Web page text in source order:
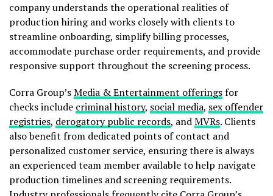
company understands the operational realities of
production hiring and works closely with clients to
streamline onboarding, simplify billing processes,
accommodate purchase order requirements, and provide
responsive support throughout the screening process.
Corra Group’sMedia & Entertainment offeringsfor
checks include criminal history, social media, sex offender
registries, derogatory public records, andMVRs. Clients
also benefit from dedicated points of contact and
personalized customer service, ensuring there is always
an experienced team member available to help navigate
production timelines and screening requirements.